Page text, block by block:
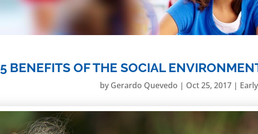
5 BENEFITS OF THE SOCIAL
by Gerardo Quevedo | Oct 25, 2017|